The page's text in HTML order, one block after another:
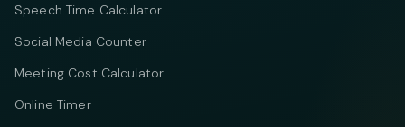
Speech Time Calculator
Social Media Counter
Meeting Cost Calculator
Online Timer